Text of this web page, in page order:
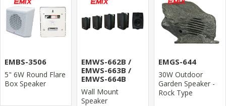
EMBS-3506
5" 6W Round Flare
Box Speaker
EMWS-662B /
EMWS-663B /
EMWS-664B
Wall Mount
Speaker
EMGS-644
30W Outdoor
Garden Speaker -
Rock Type